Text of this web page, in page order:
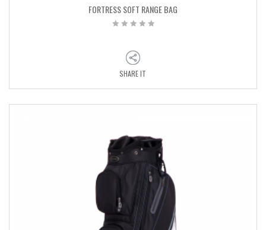
FORTRESS SOFT RANGE BAG
SHARE IT